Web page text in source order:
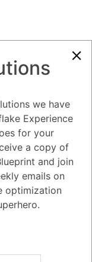
0Comments
clients in Snowflake?
we have
Experience
for your
a copy of
and join
emails on
optimization